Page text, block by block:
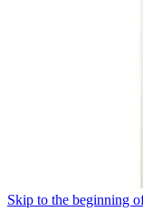
Skip to the beginning